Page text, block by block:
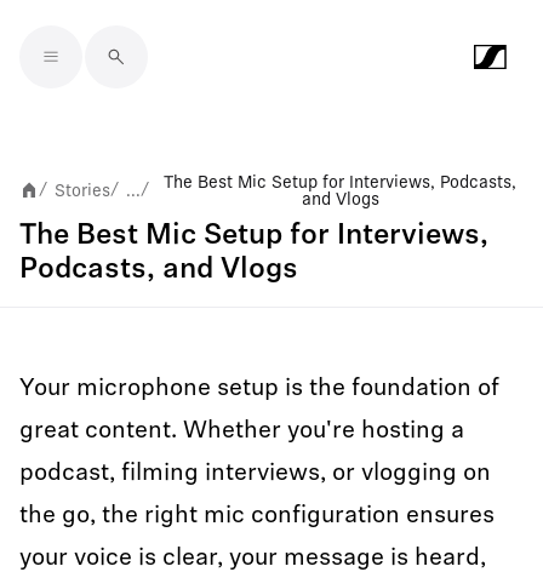
/ Stories/ .../
The Best Mic Setup for Interviews, Podcasts,
and Vlogs
The Best Mic Setup for Interviews,
Podcasts, and Vlogs
Your microphone setup is the foundation of
great content. Whether you're hosting a
podcast, filming interviews, or vlogging on
the go, the right mic configuration ensures
your voice is clear, your message is heard,